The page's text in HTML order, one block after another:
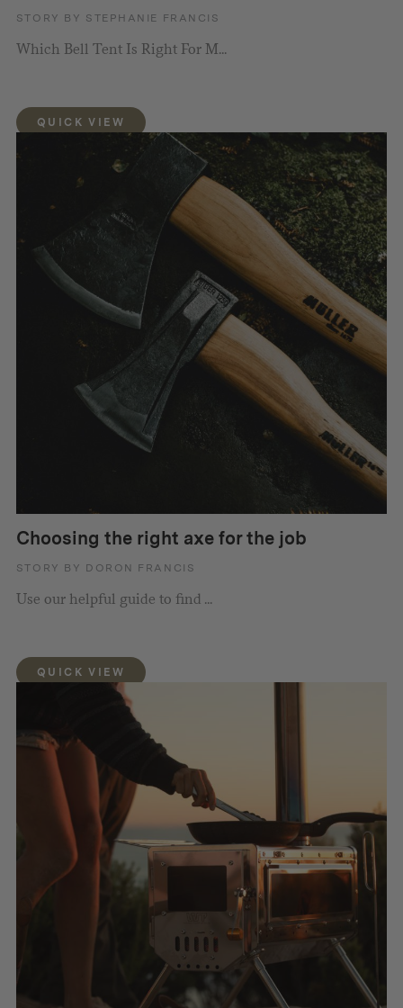
STORY BY STEPHANIE FRANCIS
Which Bell Tent Is Right For M...
QUICK VIEW
Choosing the right axe for the job
STORY BY DORON FRANCIS
Use our helpful guide to find ...
QUICK VIEW